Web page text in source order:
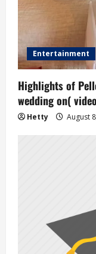
Entertainment
Highlights of
wedding on(
Hetty August